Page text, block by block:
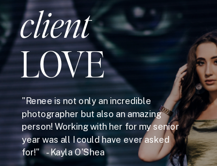
client
LOVE
"Renee is not only an incredible
photographer but also an amazing
person! Working with her for my senior
year was all I could have ever asked
for!" - Kayla O'Shea